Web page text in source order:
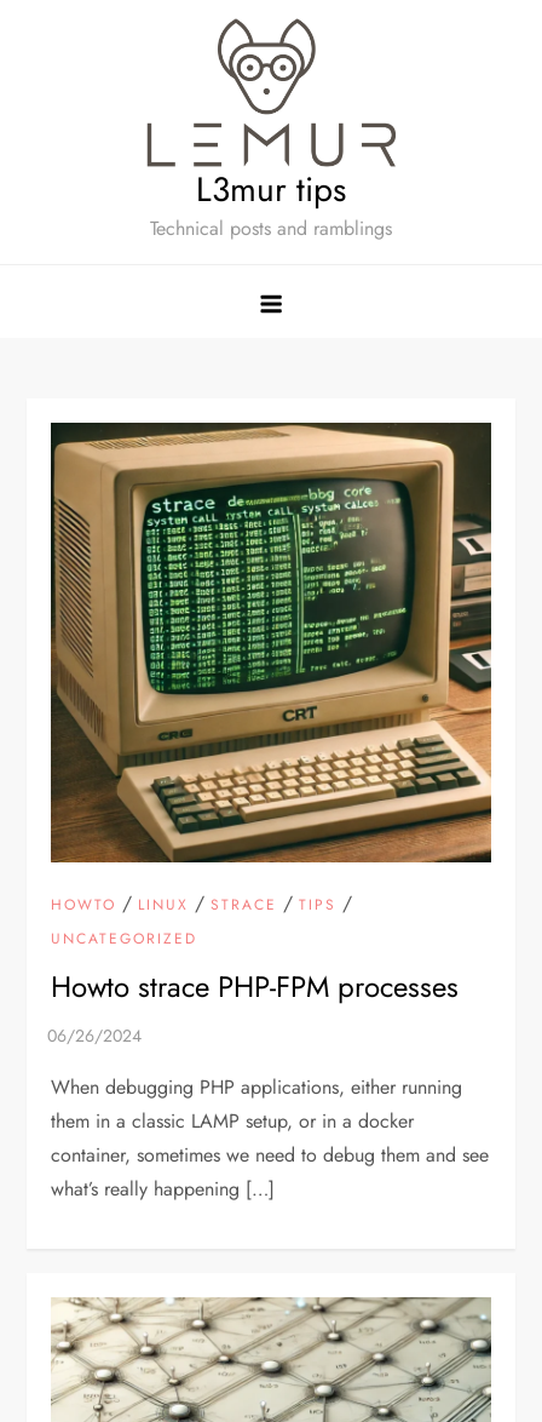
L3mur tips
Technical posts and ramblings
HOWTO / LINUX /STRACE /TIPS /
UNCATEGORIZED
Howto strace PHP-FPM processes
When debugging PHP applications, either running
them in a classic LAMP setup, or in a docker
container, sometimes we need to debug them and see
what’s really happening […]